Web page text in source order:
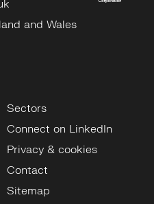
and Wales
Sectors
Connect on LinkedIn
Privacy & cookies
Contact
Sitemap